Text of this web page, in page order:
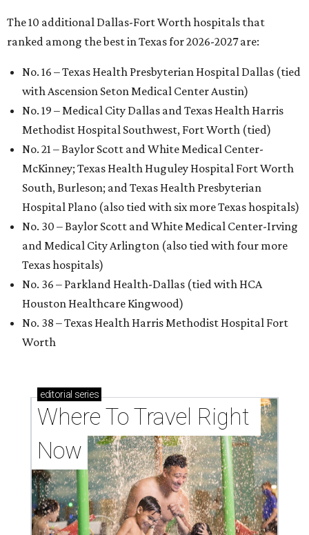
The 10 additional Dallas-Fort Worth hospitals that
ranked among the best in Texas for 2026-2027 are:
No. 16 – Texas Health Presbyterian Hospital Dallas (tied
with Ascension Seton Medical Center Austin)
No. 19 – Medical City Dallas and Texas Health Harris
Methodist Hospital Southwest, Fort Worth (tied)
No. 21 – Baylor Scott and White Medical Center-
McKinney; Texas Health Huguley Hospital Fort Worth
South, Burleson; and Texas Health Presbyterian
Hospital Plano (also tied with six more Texas hospitals)
No. 30 – Baylor Scott and White Medical Center-Irving
and Medical City Arlington (also tied with four more
Texas hospitals)
No. 36 – Parkland Health-Dallas (tied with HCA
Houston Healthcare Kingwood)
No. 38 – Texas Health Harris Methodist Hospital Fort
Worth
editorial series
Where To Travel Right
Now